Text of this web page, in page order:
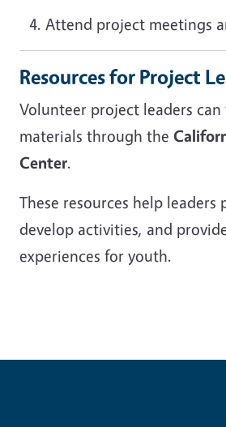
Attend project meetings
Resources for Project
Volunteer project leaders
materials through the
Center.
These resources help leaders
develop activities, and
experiences for youth.